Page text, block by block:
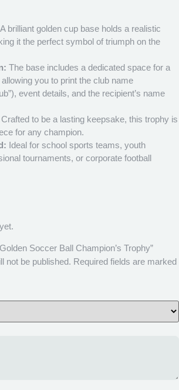
A brilliant golden cup base holds a realistic
it the perfect symbol of triumph on the
The base includes a dedicated space for a
you to print the club name
event details, and the recipient’s name
Crafted to be a lasting keepsake, this trophy is
for any champion.
Ideal for school sports teams, youth
tournaments, or corporate football
Soccer Ball Champion’s Trophy”
not be published. Required fields are marked